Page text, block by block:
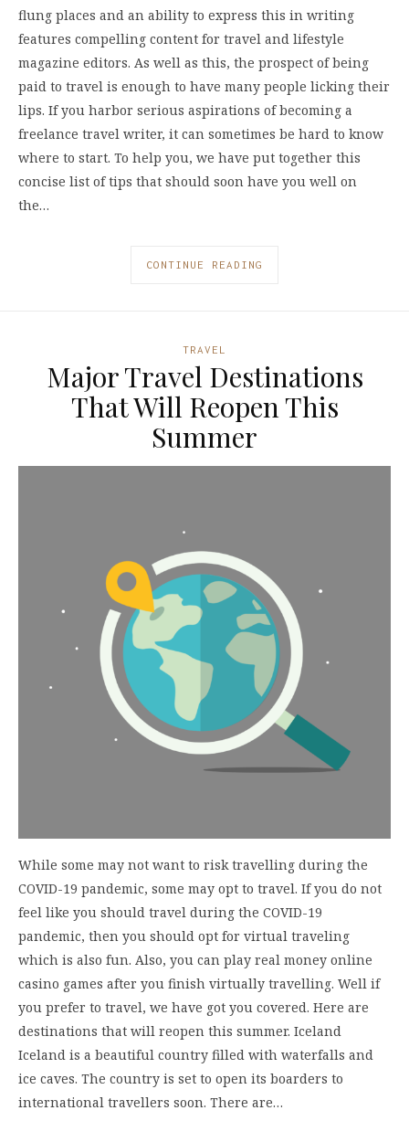
flung places and an ability to express this in writing
features compelling content for travel and lifestyle
magazine editors. As well as this, the prospect of being
paid to travel is enough to have many people licking their
lips. If you harbor serious aspirations of becoming a
freelance travel writer, it can sometimes be hard to know
where to start. To help you, we have put together this
concise list of tips that should soon have you well on
the…
CONTINUE READING
TRAVEL
Major Travel Destinations
That Will Reopen This
Summer
While some may not want to risk travelling during the
COVID-19 pandemic, some may opt to travel. If you do not
feel like you should travel during the COVID-19
pandemic, then you should opt for virtual traveling
which is also fun. Also, you can play real money online
casino games after you finish virtually travelling. Well if
you prefer to travel, we have got you covered. Here are
destinations that will reopen this summer. Iceland
Iceland is a beautiful country filled with waterfalls and
ice caves. The country is set to open its boarders to
international travellers soon. There are…